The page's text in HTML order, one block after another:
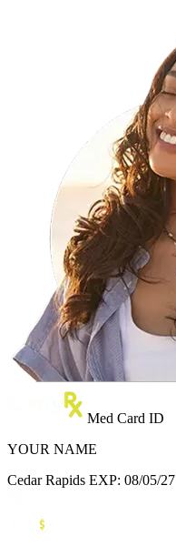
Med Card ID
YOUR NAME
Cedar Rapids EXP: 08/05/27